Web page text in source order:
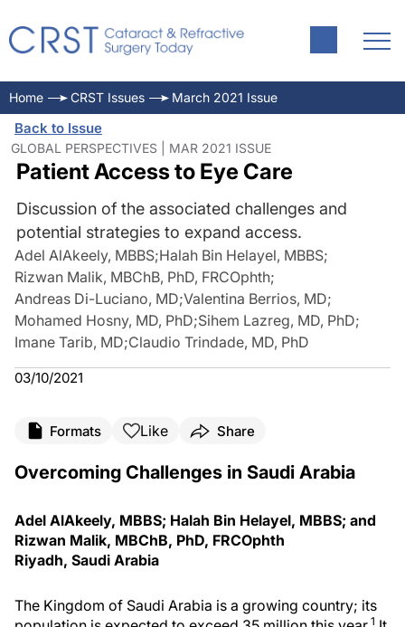
Home CRST Issues March 2021 Issue
Back to Issue
GLOBAL PERSPECTIVES | MAR 2021 ISSUE
Patient Access to Eye Care
Discussion of the associated challenges and
potential strategies to expand access.
Adel AlAkeely, MBBS;Halah Bin Helayel, MBBS;
Rizwan Malik, MBChB, PhD, FRCOphth;
Andreas Di-Luciano, MD;Valentina Berrios, MD;
Mohamed Hosny, MD, PhD;Sihem Lazreg, MD, PhD;
Imane Tarib, MD;Claudio Trindade, MD, PhD
03/10/2021
Formats Like Share
Overcoming Challenges in Saudi Arabia
Adel AlAkeely, MBBS; Halah Bin Helayel, MBBS; and
Rizwan Malik, MBChB, PhD, FRCOphth
Riyadh, Saudi Arabia
The Kingdom of Saudi Arabia is a growing country; its
1